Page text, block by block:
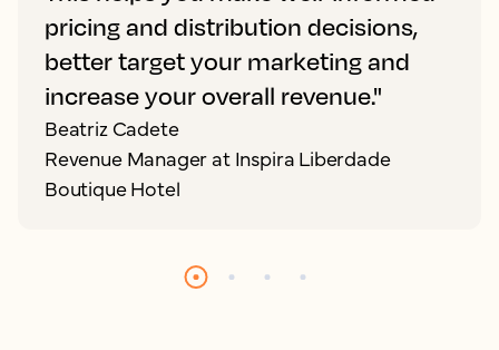
pricing and distribution decisions,
better target your marketing and
increase your overall revenue."
Beatriz Cadete
Revenue Manager at Inspira Liberdade
Boutique Hotel